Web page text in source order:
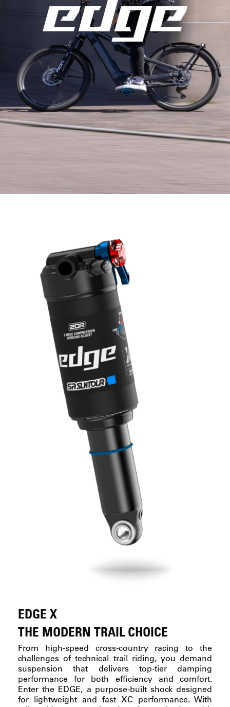
EDGE X
THE MODERN TRAIL CHOICE
From high-speed cross-country racing to the
challenges of technical trail riding, you demand
suspension that delivers top-tier damping
performance for both efficiency and comfort.
Enter the EDGE, a purpose-built shock designed
for lightweight and fast XC performance. With